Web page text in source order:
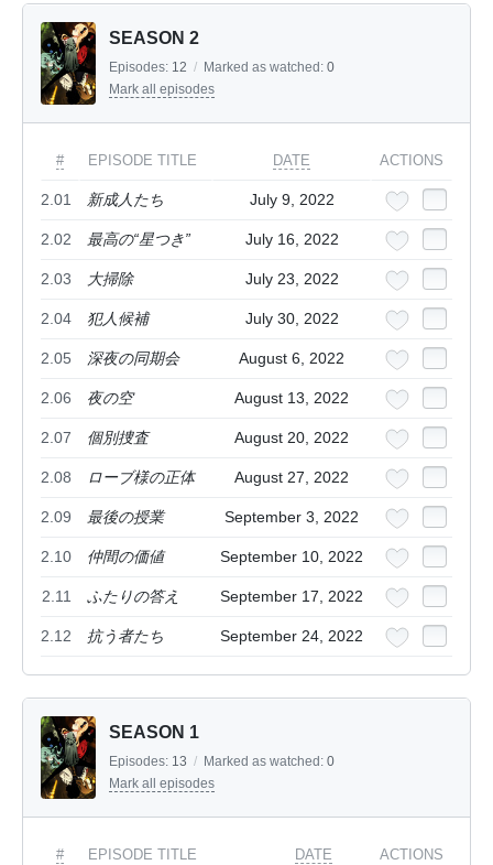
SEASON 2
Episodes: 12 / Marked as watched: 0
Mark all episodes
# EPISODE TITLE DATE ACTIONS
2.01 新成人たち July 9, 2022
2.02 最高の“星つき” July 16, 2022
2.03 大掃除 July 23, 2022
2.04 犯人候補 July 30, 2022
2.05 深夜の同期会 August 6, 2022
2.06 夜の空 August 13, 2022
2.07 個別捜査 August 20, 2022
2.08 ローブ様の正体 August 27, 2022
2.09 最後の授業 September 3, 2022
2.10 仲間の価値 September 10, 2022
2.11 ふたりの答え September 17, 2022
2.12 抗う者たち September 24, 2022
SEASON 1
Episodes: 13 / Marked as watched: 0
Mark all episodes
# EPISODE TITLE DATE ACTIONS